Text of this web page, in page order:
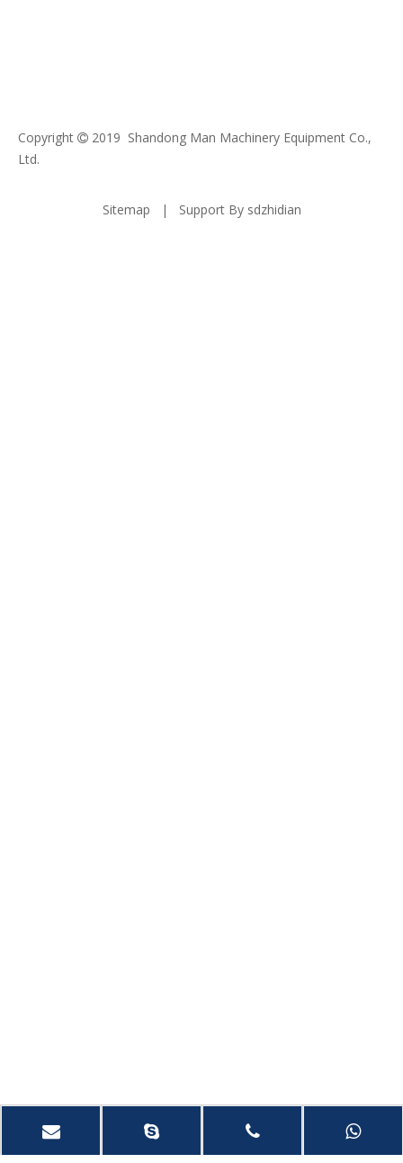
Copyright  2019 Shandong Man Machinery Equipment Co.,
Ltd.
Sitemap | Support By sdzhidian